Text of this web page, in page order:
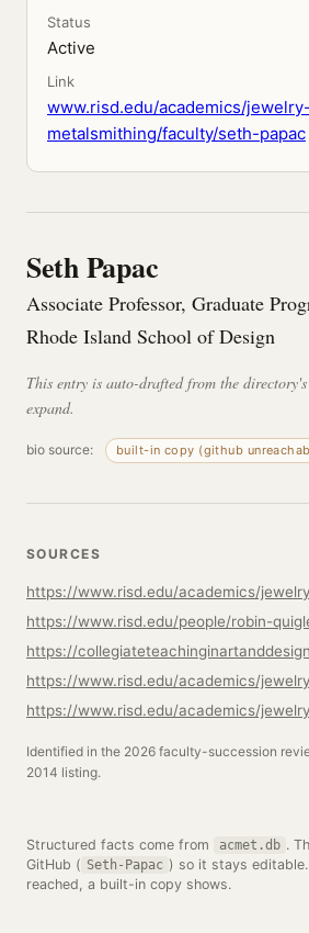
Status
Active
Link
www.risd.edu/academics/jewelry-
metalsmithing/faculty/seth-papac
Seth Papac
Associate Professor, Graduate
Rhode Island School of Design
This entry is auto-drafted from the
expand.
bio source: built-in copy (github
SOURCES
https://www.risd.edu/people/robin-
Identified in the 2026 faculty-succession
2014 listing.
Structured facts come from acmet.db .
GitHub ( Seth-Papac ) so it stays
reached, a built-in copy shows.